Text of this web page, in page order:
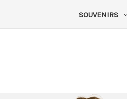
SOUVENIRS